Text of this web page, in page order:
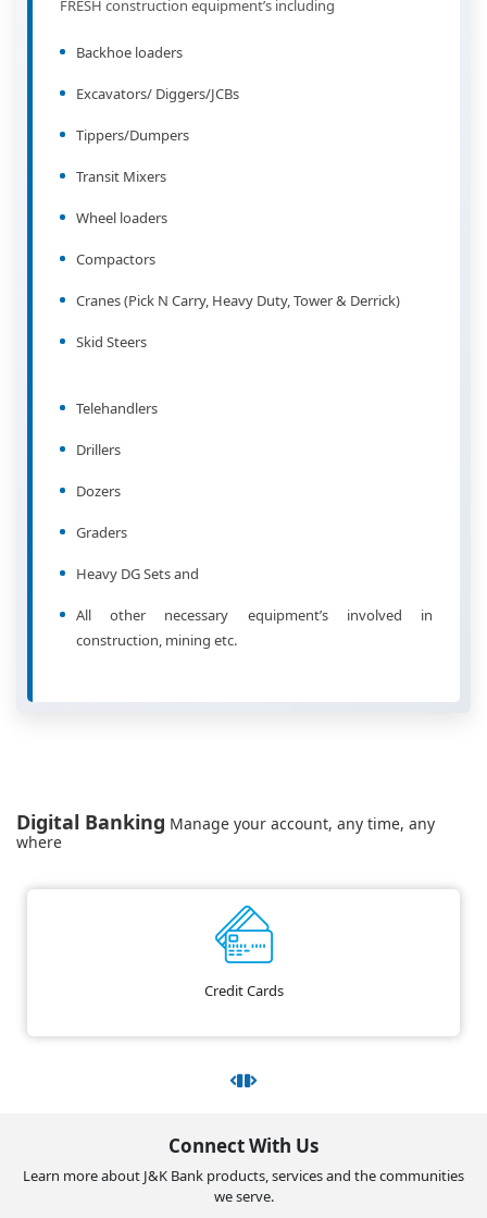
FRESH construction equipment’s including
Backhoe loaders
Excavators/ Diggers/JCBs
Tippers/Dumpers
Transit Mixers
Wheel loaders
Compactors
Cranes (Pick N Carry, Heavy Duty, Tower & Derrick)
Skid Steers
Telehandlers
Drillers
Dozers
Graders
Heavy DG Sets and
All other necessary equipment’s involved in
construction, mining etc.
Digital Banking Manage your account, any time, any
where
Credit Cards
Connect With Us
Learn more about J&K Bank products, services and the communities
we serve.